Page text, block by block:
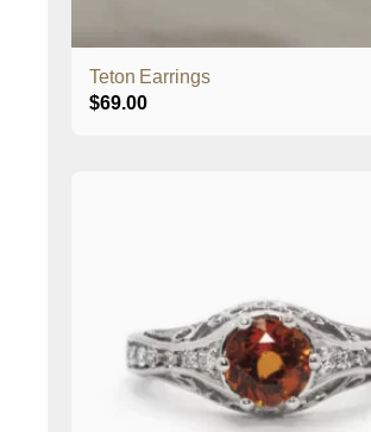
Teton Earrings
$69.00